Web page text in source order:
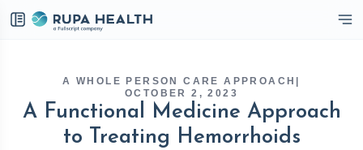
A WHOLE PERSON CARE APPROACH
OCTOBER 2, 2023
A Functional Medicine Approach
to Treating Hemorrhoids